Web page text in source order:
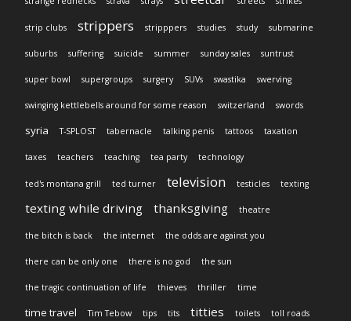
strip clubs strippers stripppers studies study submarine
suburbs suffering suicide summer sunday sales suntrust
super bowl supergroups surgery SUVs swastika swerving
swinging kettlebells around for some reason switzerland swords
syria T-SPLOST tabernacle talking penis tattoos taxation
taxes teachers teaching tea party technology
ted's montana grill ted turner television testicles texting
texting while driving thanksgiving theatre
the bitch is back the internet the odds are against you
there can be only one there is no god the sun
the tragic continuation of life thieves thriller time
time travel Tim Tebow tips tits titties toilets toll roads